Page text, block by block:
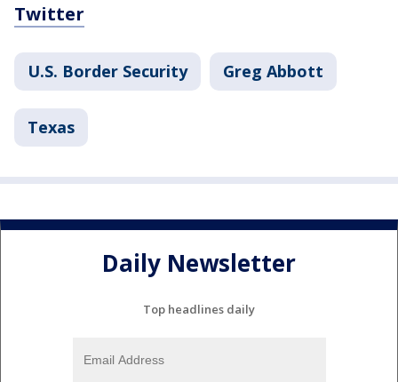
Twitter
U.S. Border Security Greg Abbott
Texas
Daily Newsletter
Top headlines daily